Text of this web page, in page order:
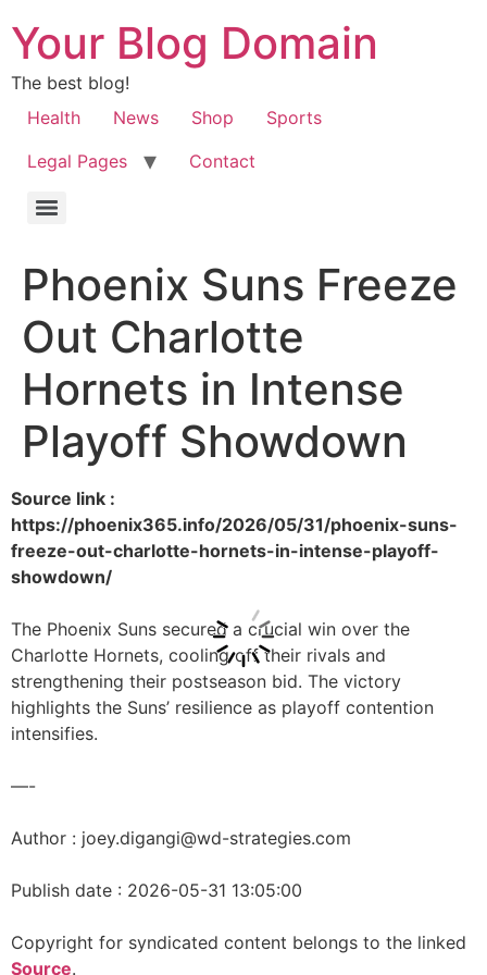
Your Blog Domain
The best blog!
Health
News Shop
Sports
Legal Pages
Contact
Phoenix Suns Freeze
Out Charlotte
Hornets in Intense
Playoff Showdown
Source link :
https://phoenix365.info/2026/05/31/phoenix-suns-
freeze-out-charlotte-hornets-in-intense-playoff-
showdown/
The Phoenix Suns secured a crucial win over the
Charlotte Hornets, cooling off their rivals and
strengthening their postseason bid. The victory
highlights the Suns’ resilience as playoff contention
intensifies.
—-
Author : joey.digangi@wd-strategies.com
Publish date : 2026-05-31 13:05:00
Copyright for syndicated content belongs to the linked
Source.